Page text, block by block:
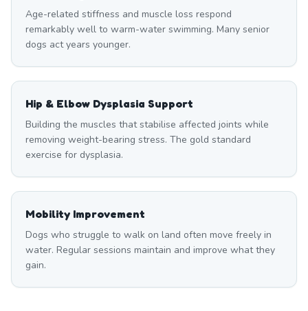
Age-related stiffness and muscle loss respond
remarkably well to warm-water swimming. Many senior
dogs act years younger.
Hip & Elbow Dysplasia Support
Building the muscles that stabilise affected joints while
removing weight-bearing stress. The gold standard
exercise for dysplasia.
Mobility Improvement
Dogs who struggle to walk on land often move freely in
water. Regular sessions maintain and improve what they
gain.